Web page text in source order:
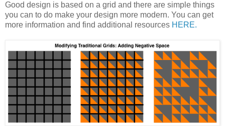
Good design is based on a grid and there are simple things
you can to do make your design more modern. You can get
more information and find additional resources HERE.